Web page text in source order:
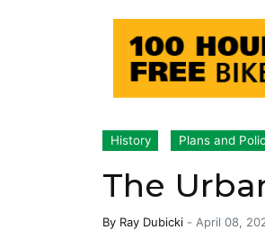
History Plans and
The
By Ray Dubicki - April 08,